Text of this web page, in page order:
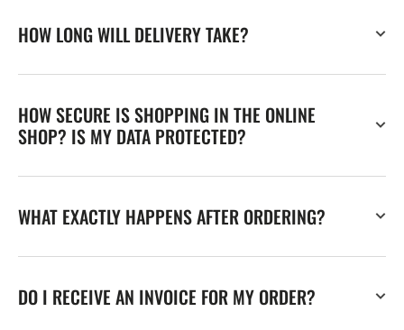
HOW LONG WILL DELIVERY TAKE?
HOW SECURE IS SHOPPING IN THE ONLINE
SHOP? IS MY DATA PROTECTED?
WHAT EXACTLY HAPPENS AFTER ORDERING?
DO I RECEIVE AN INVOICE FOR MY ORDER?